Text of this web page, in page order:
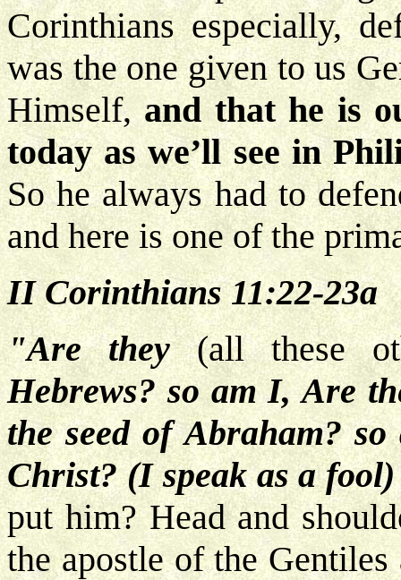
Corinthians especially,
was the one given to us
Himself,and that he is
today as we’ll see in
So he always had to
and here is one of the
II Corinthians 11:22-23a
"Are they(all these
Hebrews? so am I, Are
the seed of Abraham?
Christ? (I speak as a
put him? Head and
the apostle of the